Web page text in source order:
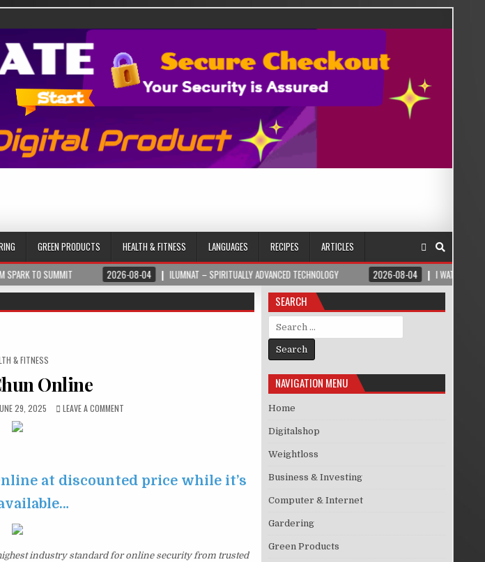
GREEN PRODUCTS HEALTH & FITNESS LANGUAGES RECIPES
ARTICLES
2026-08-04 ILUMNAT – SPIRITUALLY ADVANCED TECHNOLOGY 2026-08-04 I WATCHED MY WIFE DROWN IN
IN
& FITNESS
Online
29, 2025 LEAVE A COMMENT
at discounted price while it’s
industry standard for online security from trusted
SEARCH
Search for:
NAVIGATION MENU
Home
Digitalshop
Weightloss
Business & Investing
Computer & Internet
Gardering
Green Products